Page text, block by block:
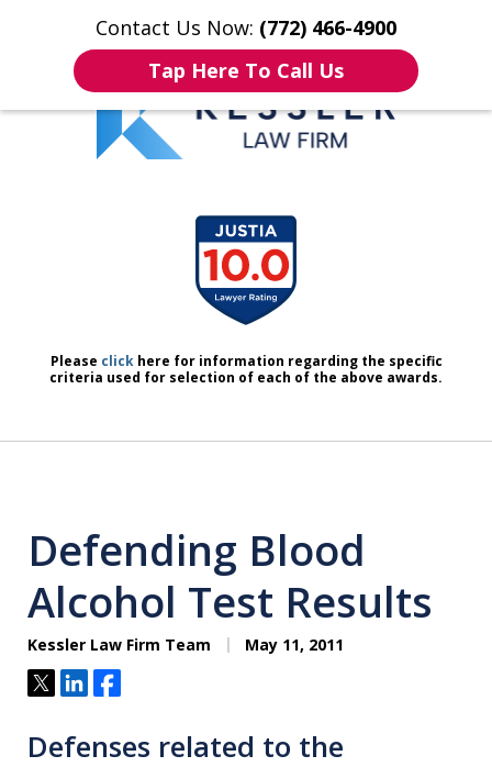
Contact Us Now: (772) 466-4900
Tap Here To Call Us
Home Contact Us More
We Don’t Just Handle Cases.
We Defend People.
Please clickhere for information regarding the specific
criteria used for selection of each of the above awards.
Defending Blood
Alcohol Test Results
Kessler Law Firm Team May 11, 2011
TweetShareShare
Defenses related to the